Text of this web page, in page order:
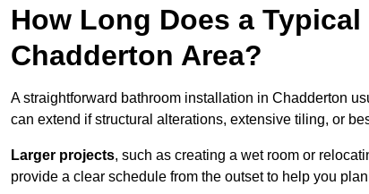
How Long Does a
Chadderton Area?
A straightforward bathroom installation in Chadderton
can extend if structural alterations, extensive tiling, or
Larger projects, such as creating a wet room or
provide a clear schedule from the outset to help you